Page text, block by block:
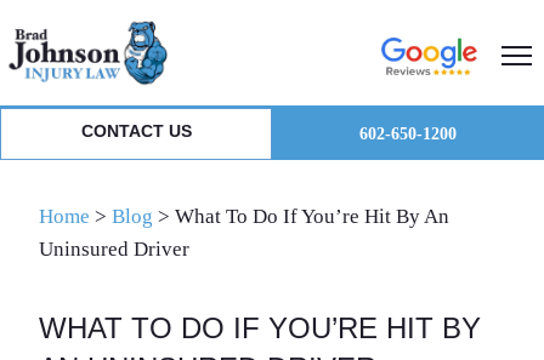
to
primary
navigation
to
main
to
primary
CONTACT US 602-650-1200
Home > Blog > What To Do If You’re Hit By An
Uninsured Driver
WHAT TO DO IF YOU’RE HIT BY